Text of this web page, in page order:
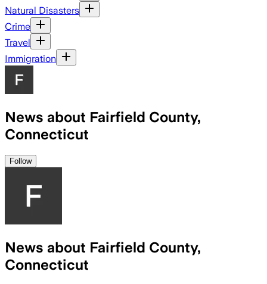
Natural Disasters
Crime
Travel
Immigration
News about Fairfield County,
Connecticut
Follow
News about Fairfield County,
Connecticut